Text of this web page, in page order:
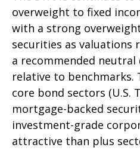
overweight to fixed
with a strong
securities as valuations
a recommended
relative to
core bond sectors (U.S.
mortgage-backed
investment-grade
attractive than plus